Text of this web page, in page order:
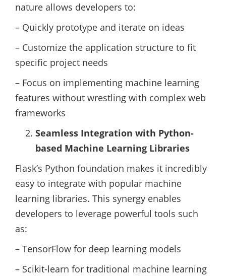
nature allows developers to:
– Quickly prototype and iterate on ideas
– Customize the application structure to fit
specific project needs
– Focus on implementing machine learning
features without wrestling with complex web
frameworks
Seamless Integration with Python-
based Machine Learning Libraries
Flask’s Python foundation makes it incredibly
easy to integrate with popular machine
learning libraries. This synergy enables
developers to leverage powerful tools such
as:
– TensorFlow for deep learning models
– Scikit-learn for traditional machine learning